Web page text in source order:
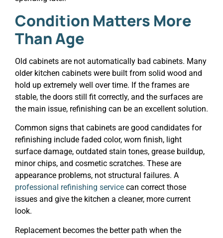
Condition Matters More
Than Age
Old cabinets are not automatically bad cabinets. Many
older kitchen cabinets were built from solid wood and
hold up extremely well over time. If the frames are
stable, the doors still fit correctly, and the surfaces are
the main issue, refinishing can be an excellent solution.
Common signs that cabinets are good candidates for
refinishing include faded color, worn finish, light
surface damage, outdated stain tones, grease buildup,
minor chips, and cosmetic scratches. These are
appearance problems, not structural failures. A
professional refinishing service can correct those
issues and give the kitchen a cleaner, more current
look.
Replacement becomes the better path when the